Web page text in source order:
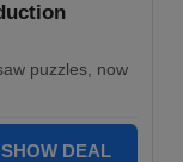
puzzles, now
SHOW DEAL